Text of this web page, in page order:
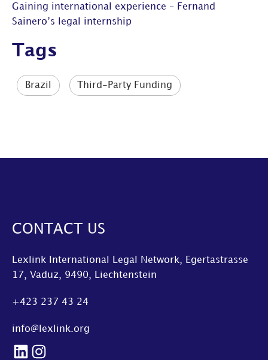
Gaining international experience – Fernand
Sainero’s legal internship
Tags
Brazil Third-Party Funding
CONTACT US
Lexlink International Legal Network, Egertastrasse
17, Vaduz, 9490, Liechtenstein
+423 237 43 24
info@lexlink.org
LinkedIn
Instagram